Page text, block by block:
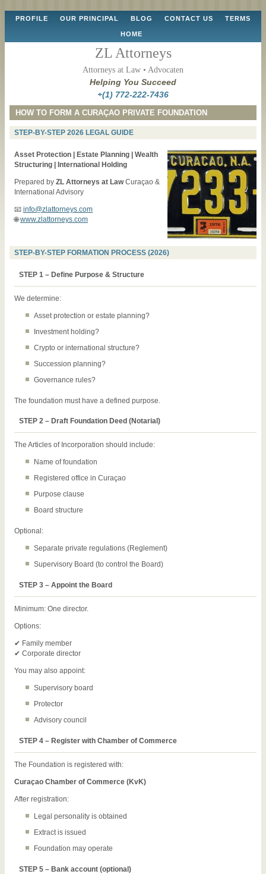
SkipPROFILE OUR PRINCIPAL BLOG CONTACT US TERMS
HOME
ZL Attorneys
Attorneys at Law • Advocaten
Helping You Succeed
+(1) 772-222-7436
HOW TO FORM A CURAÇAO PRIVATE FOUNDATION
STEP-BY-STEP 2026 LEGAL GUIDE
Asset Protection | Estate Planning | Wealth
Structuring | International Holding
Prepared by ZL Attorneys at LawCuraçao &
International Advisory
📧 info@zlattorneys.com
🌐www.zlattorneys.com
STEP-BY-STEP FORMATION PROCESS (2026)
STEP 1 – Define Purpose & Structure
We determine:
Asset protection or estate planning?
Investment holding?
Crypto or international structure?
Succession planning?
Governance rules?
The foundation must have a defined purpose.
STEP 2 – Draft Foundation Deed (Notarial)
The Articles of Incorporation should include:
Name of foundation
Registered office in Curaçao
Purpose clause
Board structure
Optional:
Separate private regulations (Reglement)
Supervisory Board (to control the Board)
STEP 3 – Appoint the Board
Minimum: One director.
Options:
✔ Family member
✔ Corporate director
You may also appoint:
Supervisory board
Protector
Advisory council
STEP 4 – Register with Chamber of Commerce
The Foundation is registered with:
Curaçao Chamber of Commerce (KvK)
After registration:
Legal personality is obtained
Extract is issued
Foundation may operate
STEP 5 – Bank account (optional)